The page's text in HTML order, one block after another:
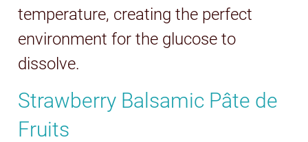
temperature, creating the perfect
environment for the glucose to
dissolve.
Strawberry Balsamic Pâte de
Fruits